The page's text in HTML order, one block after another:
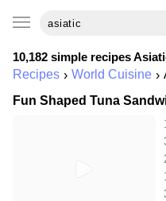
10,182 simple recipes
Recipes World Cuisine
Fun Shaped Tuna